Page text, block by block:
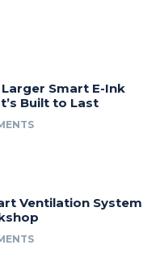
Larger Smart E-Ink
Built to Last
Ventilation System